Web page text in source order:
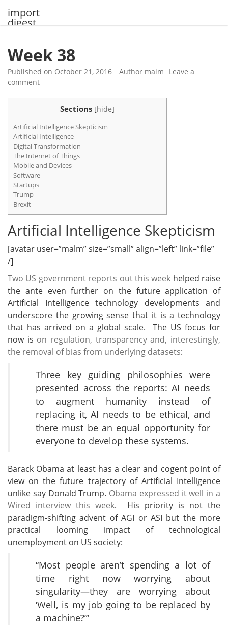
import
digest
Week 38
Published on October 21, 2016 Author malm
Leave a
comment
Sections [hide]
Artificial Intelligence Skepticism
Artificial Intelligence
Digital Transformation
The Internet of Things
Mobile and Devices
Software
Startups
Trump
Brexit
Artificial Intelligence Skepticism
[avatar user=”malm” size=”small” align=”left” link=”file”
/]
Two US government reports out this week helped raise
the ante even further on the future application of
Artificial Intelligence technology developments and
underscore the growing sense that it is a technology
that has arrived on a global scale. The US focus for
now is on regulation, transparency and, interestingly,
the removal of bias from underlying datasets:
Three key guiding philosophies were
presented across the reports: AI needs
to augment humanity instead of
replacing it, AI needs to be ethical, and
there must be an equal opportunity for
everyone to develop these systems.
Barack Obama at least has a clear and cogent point of
view on the future trajectory of Artificial Intelligence
unlike say Donald Trump. Obama expressed it well in a
Wired interview this week. His priority is not the
paradigm-shifting advent of AGI or ASI but the more
practical looming impact of technological
unemployment on US society:
“Most people aren’t spending a lot of
time right now worrying about
singularity—they are worrying about
‘Well, is my job going to be replaced by
a machine?’”